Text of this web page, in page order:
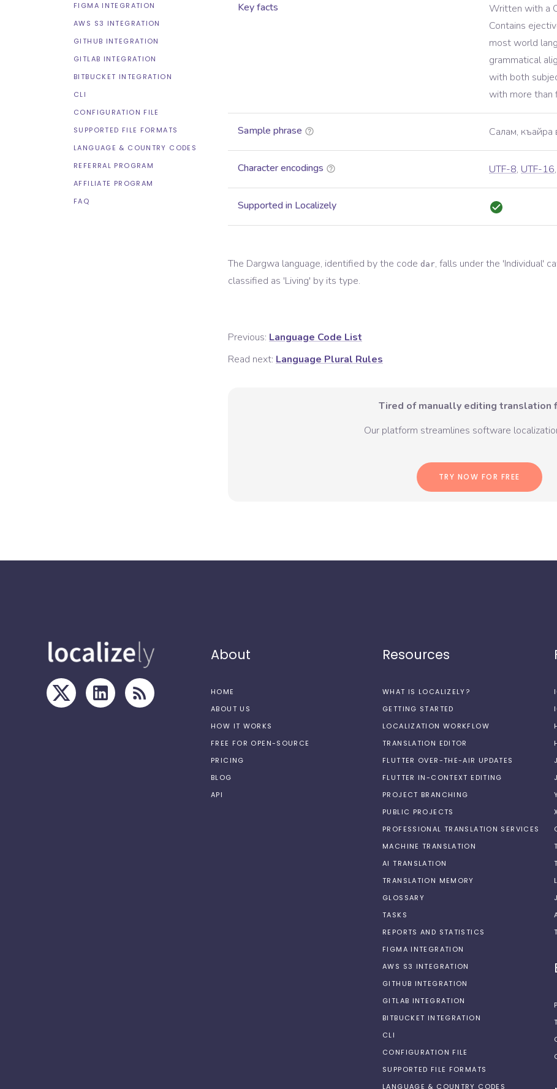
FIGMA INTEGRATION
AWS S3 INTEGRATION
GITHUB INTEGRATION
GITLAB INTEGRATION
BITBUCKET INTEGRATION
CLI
CONFIGURATION FILE
SUPPORTED FILE FORMATS
LANGUAGE & COUNTRY CODES
REFERRAL PROGRAM
AFFILIATE PROGRAM
FAQ
Key facts
Written with a
Contains
most world
grammatical
with both
with more than
Sample phrase Салам, къайра
Character encodings UTF-8, UTF-16,
Supported in Localizely
The Dargwa language, identified by the code dar, falls under the 'Individual'
classified as 'Living' by its type.
Previous: Language Code List
Read next: Language Plural Rules
Tired of manually editing translation
Our platform streamlines software
TRY NOW FOR FREE
About
HOME
ABOUT US
HOW IT WORKS
FREE FOR OPEN-SOURCE
PRICING
BLOG
API
Resources
WHAT IS LOCALIZELY?
GETTING STARTED
LOCALIZATION WORKFLOW
TRANSLATION EDITOR
FLUTTER OVER-THE-AIR UPDATES
FLUTTER IN-CONTEXT EDITING
PROJECT BRANCHING
PUBLIC PROJECTS
PROFESSIONAL TRANSLATION SERVICES
MACHINE TRANSLATION
AI TRANSLATION
TRANSLATION MEMORY
GLOSSARY
TASKS
REPORTS AND STATISTICS
FIGMA INTEGRATION
AWS S3 INTEGRATION
GITHUB INTEGRATION
GITLAB INTEGRATION
BITBUCKET INTEGRATION
CLI
CONFIGURATION FILE
SUPPORTED FILE FORMATS
LANGUAGE & COUNTRY CODES